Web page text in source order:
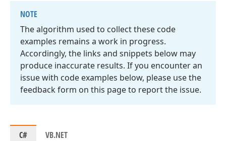
NOTE
The algorithm used to collect these code
examples remains a work in progress.
Accordingly, the links and snippets below may
produce inaccurate results. If you encounter an
issue with code examples below, please use the
feedback form on this page to report the issue.
C# VB.NET